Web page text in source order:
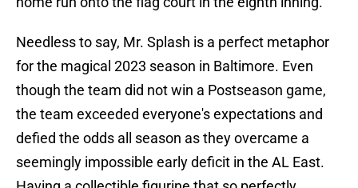
Needless to say, Mr. Splash is a perfect metaphor
for the magical 2023 season in Baltimore. Even
though the team did not win a Postseason game,
the team exceeded everyone's expectations and
defied the odds all season as they overcame a
seemingly impossible early deficit in the AL East.